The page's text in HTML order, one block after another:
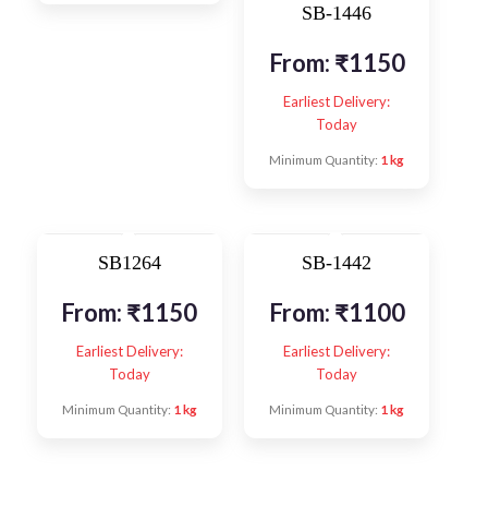
SB-1446
From: ₹1150
Earliest Delivery:
Today
Minimum Quantity: 1 kg
SB1264
From: ₹1150
Earliest Delivery:
Today
Minimum Quantity: 1 kg
SB-1442
From: ₹1100
Earliest Delivery:
Today
Minimum Quantity: 1 kg